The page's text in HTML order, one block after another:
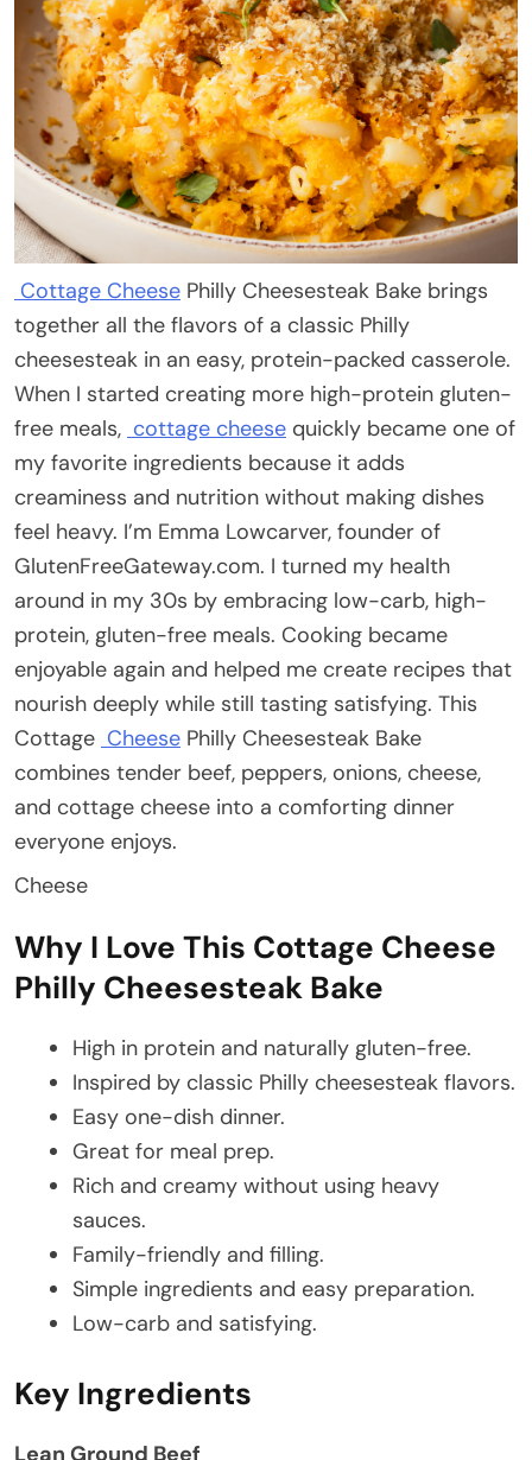
Cottage Cheese Philly Cheesesteak Bake brings
together all the flavors of a classic Philly
cheesesteak in an easy, protein-packed casserole.
When I started creating more high-protein gluten-
free meals, cottage cheese quickly became one of
my favorite ingredients because it adds
creaminess and nutrition without making dishes
feel heavy. I’m Emma Lowcarver, founder of
GlutenFreeGateway.com. I turned my health
around in my 30s by embracing low-carb, high-
protein, gluten-free meals. Cooking became
enjoyable again and helped me create recipes that
nourish deeply while still tasting satisfying. This
Cottage Cheese Philly Cheesesteak Bake
combines tender beef, peppers, onions, cheese,
and cottage cheese into a comforting dinner
everyone enjoys.
Cheese
Why I Love This Cottage Cheese
Philly Cheesesteak Bake
High in protein and naturally gluten-free.
Inspired by classic Philly cheesesteak flavors.
Easy one-dish dinner.
Great for meal prep.
Rich and creamy without using heavy
sauces.
Family-friendly and filling.
Simple ingredients and easy preparation.
Low-carb and satisfying.
Key Ingredients